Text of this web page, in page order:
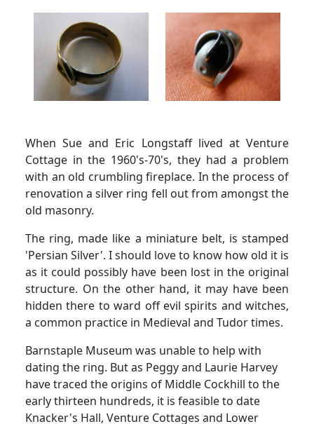
When Sue and Eric Longstaff lived at Venture
Cottage in the 1960's-70's, they had a problem
with an old crumbling fireplace. In the process of
renovation a silver ring fell out from amongst the
old masonry.
The ring, made like a miniature belt, is stamped
'Persian Silver'. I should love to know how old it is
as it could possibly have been lost in the original
structure. On the other hand, it may have been
hidden there to ward off evil spirits and witches,
a common practice in Medieval and Tudor times.
Barnstaple Museum was unable to help with
dating the ring. But as Peggy and Laurie Harvey
have traced the origins of Middle Cockhill to the
early thirteen hundreds, it is feasible to date
Knacker's Hall, Venture Cottages and Lower